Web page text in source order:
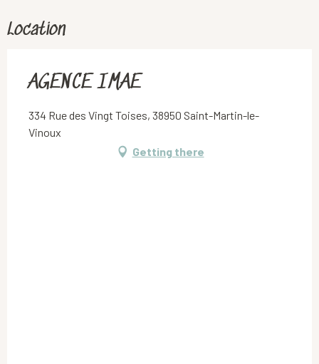
Location
AGENCE IMAE
334 Rue des Vingt Toises, 38950 Saint-Martin-le-
Vinoux
Getting there